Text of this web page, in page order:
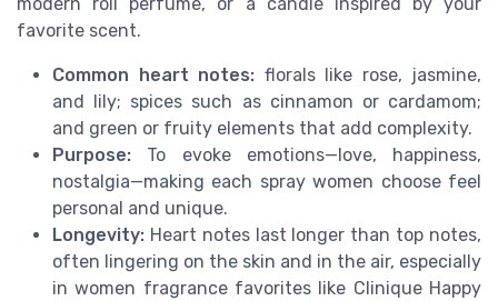
favorite scent.
Common heart notes: florals like rose, jasmine,
and lily; spices such as cinnamon or cardamom;
and green or fruity elements that add complexity.
Purpose: To evoke emotions—love, happiness,
nostalgia—making each spray women choose feel
personal and unique.
Longevity: Heart notes last longer than top notes,
often lingering on the skin and in the air, especially
in women fragrance favorites like Clinique Happy